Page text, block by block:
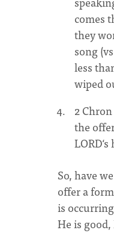
comes
they
song
less
wiped
2
the
So, have
offer a
is
He is